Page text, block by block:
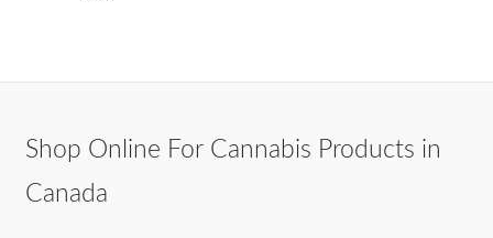
Shop Online For Cannabis Products in
Canada